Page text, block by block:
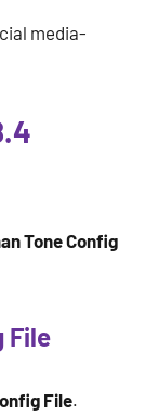
media-
Tone Config
File
File.